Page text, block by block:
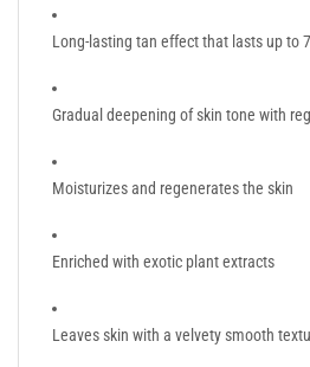
Long-lasting tan effect that lasts up to
Gradual deepening of skin tone with
Moisturizes and regenerates the skin
Enriched with exotic plant extracts
Leaves skin with a velvety smooth